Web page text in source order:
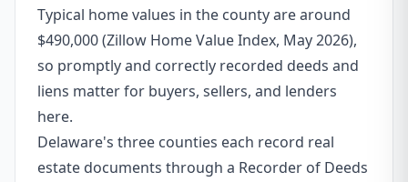
Typical home values in the county are around
$490,000 (Zillow Home Value Index, May 2026),
so promptly and correctly recorded deeds and
liens matter for buyers, sellers, and lenders
here.
Delaware's three counties each record real
estate documents through a Recorder of Deeds